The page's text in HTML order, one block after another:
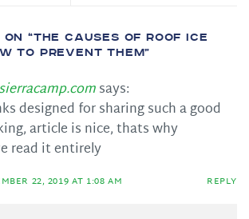
ON “THE CAUSES OF ROOF ICE
TO PREVENT THEM”
says:
designed for sharing such a good
article is nice, thats why
read it entirely
22, 2019 AT 1:08 AM REPLY